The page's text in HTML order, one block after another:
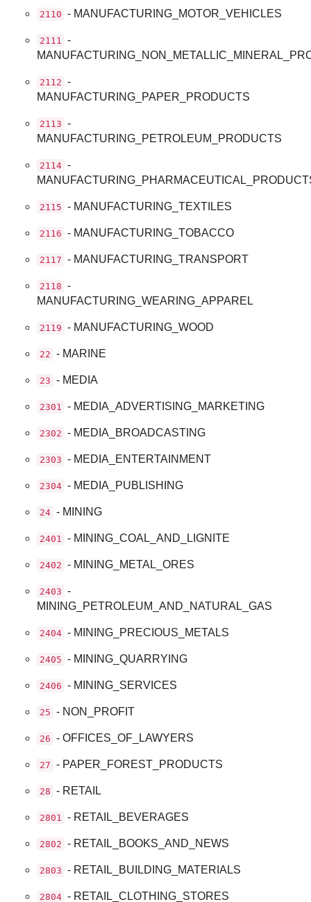
2110 - MANUFACTURING_MOTOR_VEHICLES
2111
-
2112 -
MANUFACTURING_PAPER_PRODUCTS
2113 -
MANUFACTURING_PETROLEUM_PRODUCTS
2114 -
2115 - MANUFACTURING_TEXTILES
2116 - MANUFACTURING_TOBACCO
2117 - MANUFACTURING_TRANSPORT
2118 -
MANUFACTURING_WEARING_APPAREL
2119 - MANUFACTURING_WOOD
22 - MARINE
23 - MEDIA
2301 - MEDIA_ADVERTISING_MARKETING
2302 - MEDIA_BROADCASTING
2303 - MEDIA_ENTERTAINMENT
2304 - MEDIA_PUBLISHING
24 - MINING
2401 - MINING_COAL_AND_LIGNITE
2402 - MINING_METAL_ORES
2403 -
MINING_PETROLEUM_AND_NATURAL_GAS
2404 - MINING_PRECIOUS_METALS
2405 - MINING_QUARRYING
2406 - MINING_SERVICES
25 - NON_PROFIT
26 - OFFICES_OF_LAWYERS
27 - PAPER_FOREST_PRODUCTS
28 - RETAIL
2801 - RETAIL_BEVERAGES
2802 - RETAIL_BOOKS_AND_NEWS
2803 - RETAIL_BUILDING_MATERIALS
2804 - RETAIL_CLOTHING_STORES